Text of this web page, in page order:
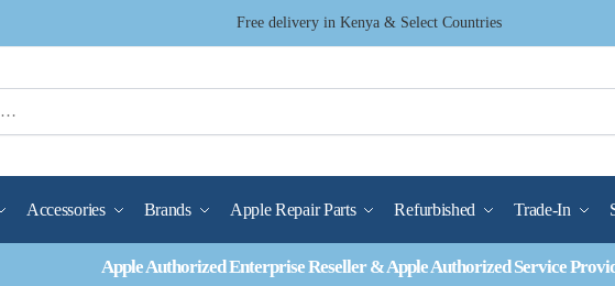
Free delivery in Kenya & Select Countries
Accessories Brands Apple Repair Parts Refurbished Trade-In
Apple Authorized Enterprise Reseller & Apple Authorized Service